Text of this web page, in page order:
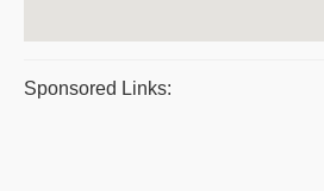
Sponsored Links: